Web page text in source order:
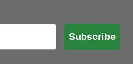
Subscribe